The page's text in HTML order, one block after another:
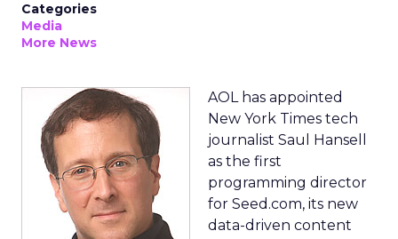
Categories
Media
More News
AOL has appointed
New York Times tech
journalist Saul Hansell
as the first
programming director
for Seed.com, its new
data-driven content